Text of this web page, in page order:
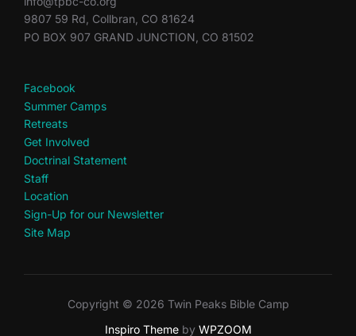
9807 59 Rd, Collbran, CO 81624
PO BOX 907 GRAND JUNCTION, CO 81502
Facebook
Summer Camps
Retreats
Get Involved
Doctrinal Statement
Staff
Location
Sign-Up for our Newsletter
Site Map
Copyright © 2026 Twin Peaks Bible Camp
Inspiro Themeby WPZOOM